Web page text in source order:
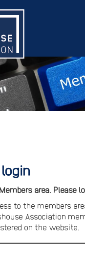
area. Please
to the members
Association
on the website.